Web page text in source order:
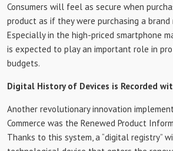
Consumers will feel as secure when
product as if they were purchasing a brand
Especially in the high-priced smartphone
is expected to play an important role in
budgets.
Digital History of Devices is Recorded
Another revolutionary innovation
Commerce was the Renewed Product
Thanks to this system, a “digital registry”